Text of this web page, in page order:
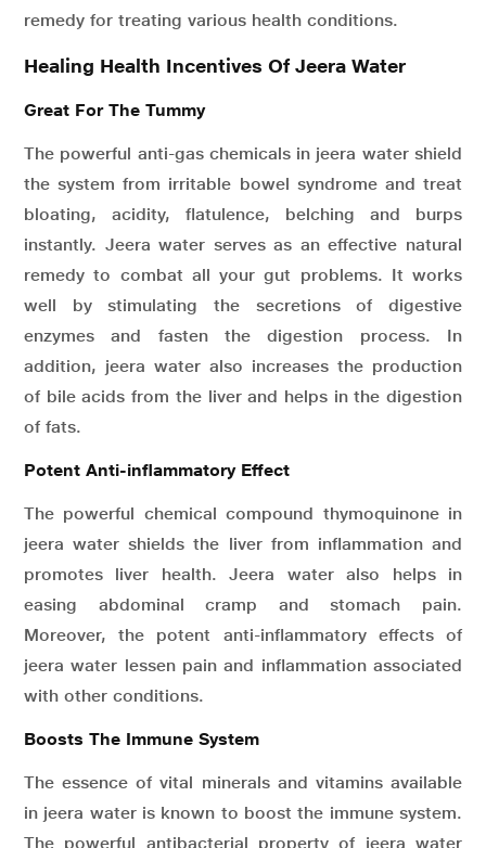
remedy for treating various health conditions.
Healing Health Incentives Of Jeera Water
Great For The Tummy
The powerful anti-gas chemicals in jeera water shield
the system from irritable bowel syndrome and treat
bloating, acidity, flatulence, belching and burps
instantly. Jeera water serves as an effective natural
remedy to combat all your gut problems. It works
well by stimulating the secretions of digestive
enzymes and fasten the digestion process. In
addition, jeera water also increases the production
of bile acids from the liver and helps in the digestion
of fats.
Potent Anti-inflammatory Effect
The powerful chemical compound thymoquinone in
jeera water shields the liver from inflammation and
promotes liver health. Jeera water also helps in
easing abdominal cramp and stomach pain.
Moreover, the potent anti-inflammatory effects of
jeera water lessen pain and inflammation associated
with other conditions.
Boosts The Immune System
The essence of vital minerals and vitamins available
in jeera water is known to boost the immune system.
The powerful antibacterial property of jeera water